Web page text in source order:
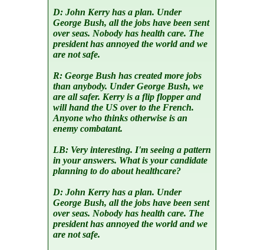
D: John Kerry has a plan. Under
George Bush, all the jobs have been sent
over seas. Nobody has health care. The
president has annoyed the world and we
are not safe.
R:George Bush has created more jobs
than anybody. Under George Bush, we
are all safer. Kerry is a flip flopper and
will hand the US over to the French.
Anyone who thinks otherwise is an
enemy combatant.
LB: Very interesting. I'm seeing a pattern
in your answers. What is your candidate
planning to do about healthcare?
D: John Kerry has a plan. Under
George Bush, all the jobs have been sent
over seas. Nobody has health care. The
president has annoyed the world and we
are not safe.